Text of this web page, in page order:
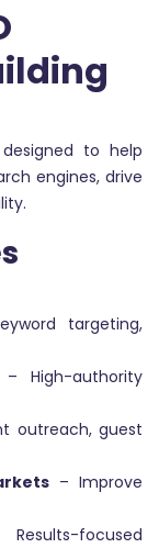
designed to help
engines, drive
targeting,
– High-authority
outreach, guest
– Improve
focused